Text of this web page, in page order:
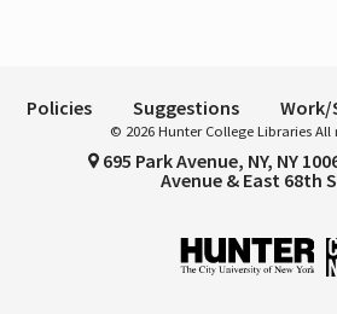
Policies Suggestions Work/
© 2026 Hunter College Libraries All
695 Park Avenue, NY, NY
Avenue & East 68th